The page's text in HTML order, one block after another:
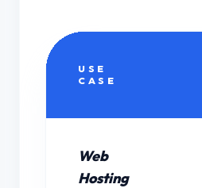
USE
CASE
Web
Hosting